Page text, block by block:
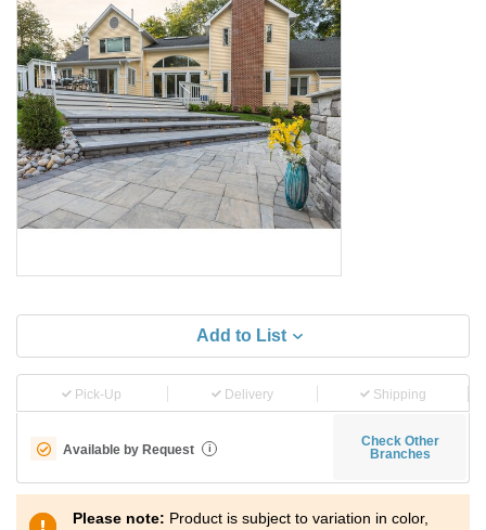
Add to List
Pick-Up Delivery Shipping
Available by Request i
Check Other
Branches
Please note: Product is subject to variation in color,